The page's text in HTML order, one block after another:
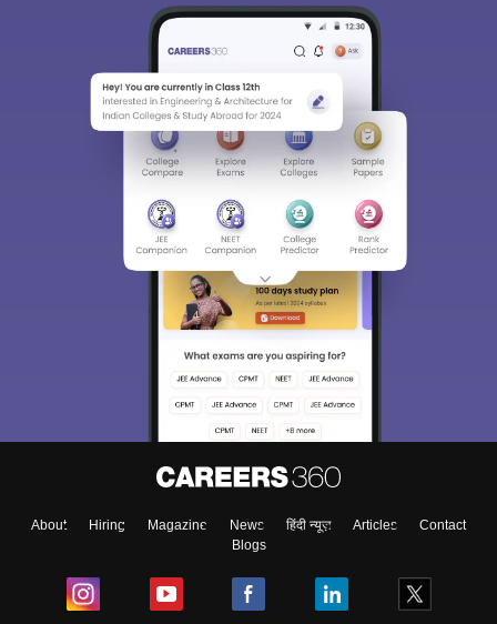
About Hiring Magazine News हिंदी न्यूज़ Articles
Contact
Blogs